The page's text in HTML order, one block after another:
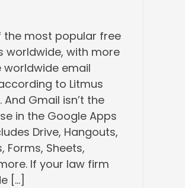
the most popular free
worldwide, with more
worldwide email
to Litmus
And Gmail isn’t the
in the Google Apps
Drive, Hangouts,
Forms, Sheets,
If your law firm
[...]